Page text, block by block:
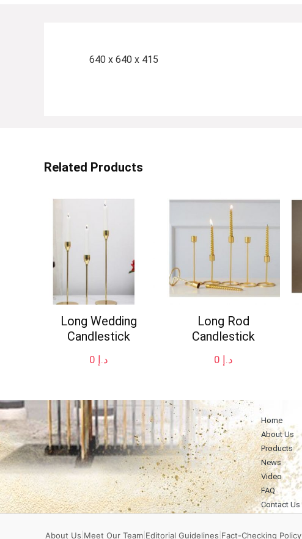
640 x 640 x 415
Related Products
Long Wedding
Candlestick
د.إ
Long Rod
Candlestick
د.إ
Home
About Us
Products
News
Video
FAQ
Contact Us
About Us Meet Our Team| Editorial Guidelines Fact-Checking Policy|